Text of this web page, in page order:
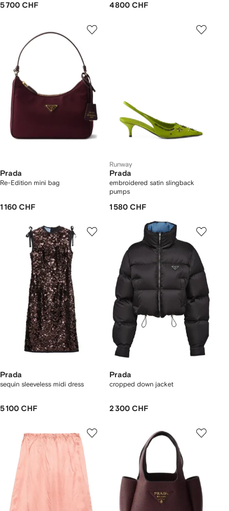
5 700 CHF 4 800 CHF
Prada
Re-Edition mini bag
1 160 CHF
Runway
Prada
embroidered satin slingback
pumps
1 580 CHF
Prada
sequin sleeveless midi dress
5 100 CHF
Prada
cropped down jacket
2 300 CHF